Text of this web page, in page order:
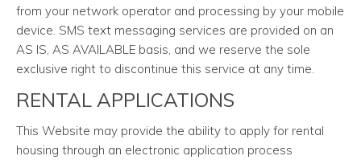
from your network operator and processing by your mobile
device. SMS text messaging services are provided on an
AS IS, AS AVAILABLE basis, and we reserve the sole
exclusive right to discontinue this service at any time.
RENTAL APPLICATIONS
This Website may provide the ability to apply for rental
housing through an electronic application process